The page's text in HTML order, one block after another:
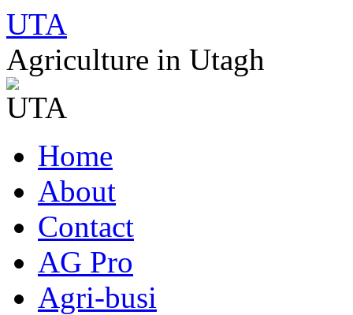
UTA
Agriculture in Utagh
to
contentHome
About
Contact
AG Pro
Agri-busi